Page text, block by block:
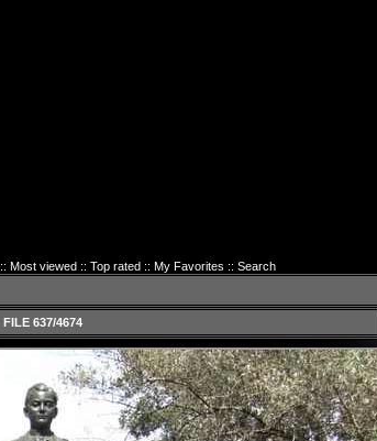
:: Most viewed:: Top rated:: My Favorites :: Search
FILE 637/4674